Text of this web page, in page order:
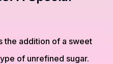
the addition of a sweet
of unrefined sugar.